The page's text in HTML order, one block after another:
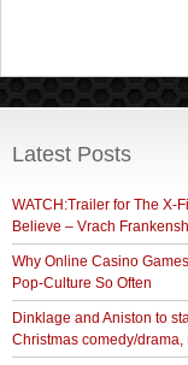
Latest Posts
WATCH:Trailer for The X-
Believe – Vrach
Why Online Casino
Pop-Culture So Often
Dinklage and Aniston to
Christmas comedy/drama,